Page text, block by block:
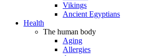
Vikings
Ancient Egyptians
Health
The human body
Aging
Allergies